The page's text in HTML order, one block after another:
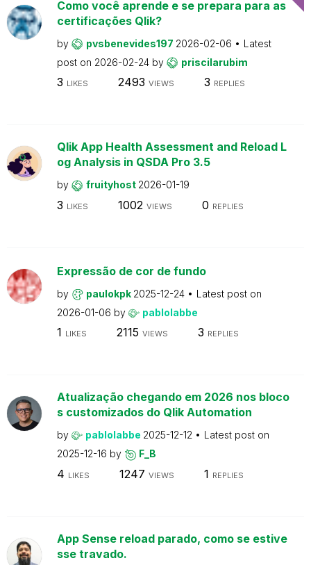
Como você aprende e se prepara para as
certificações Qlik?
by pvsbenevides197 2026-02-06
Latest
post on 2026-02-24 by priscilarubim
3 LIKES 2493 VIEWS 3 REPLIES
Qlik App Health Assessment and Reload L
og Analysis in QSDA Pro 3.5
by fruityhost 2026-01-19
3 LIKES 1002 VIEWS 0 REPLIES
Expressão de cor de fundo
by paulokpk 2025-12-24
Latest post on
2026-01-06 by pablolabbe
1 LIKES 2115 VIEWS 3 REPLIES
Atualização chegando em 2026 nos bloco
s customizados do Qlik Automation
by pablolabbe 2025-12-12
Latest post on
2025-12-16 by F_B
4 LIKES 1247 VIEWS 1 REPLIES
App Sense reload parado, como se estive
sse travado.